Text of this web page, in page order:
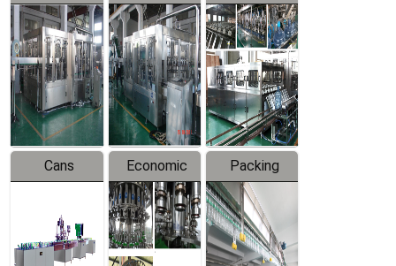
Beverage
Filling
Production
Line
Hot Filling
Production
Line
Drinking
Water
Production
Line
Cans
Line
Equipment
Economic
Filling
Production
Line
Packing
System